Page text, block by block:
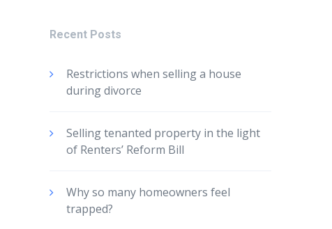
Recent Posts
Restrictions when selling a house
during divorce
Selling tenanted property in the light
of Renters’ Reform Bill
Why so many homeowners feel
trapped?